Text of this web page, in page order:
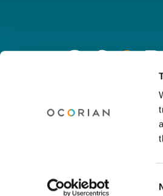
homepage
Connect
LinkedinYoutube
Legal Notice